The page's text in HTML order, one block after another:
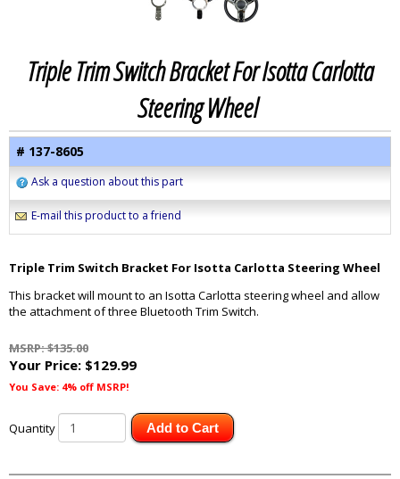
Triple Trim Switch Bracket For Isotta Carlotta
Steering Wheel
# 137-8605
Ask a question about this part
E-mail this product to a friend
Triple Trim Switch Bracket For Isotta Carlotta Steering Wheel
This bracket will mount to an Isotta Carlotta steering wheel and allow
the attachment of three Bluetooth Trim Switch.
MSRP: $135.00
Your Price: $129.99
You Save: 4% off MSRP!
Quantity Add to Cart